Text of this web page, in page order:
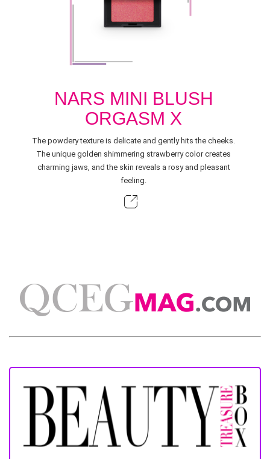
NARS MINI BLUSH
ORGASM X
The powdery texture is delicate and gently hits the cheeks.
The unique golden shimmering strawberry color creates
charming jaws, and the skin reveals a rosy and pleasant
feeling.